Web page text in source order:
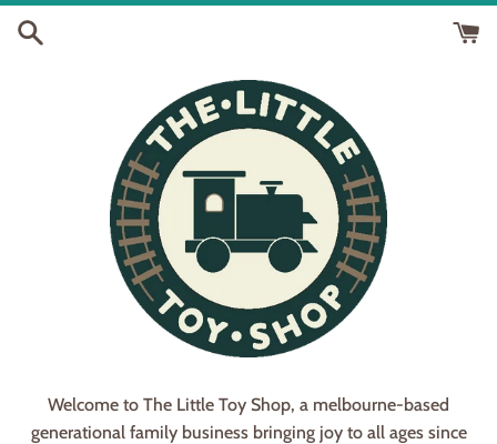
Skip
Welcome to The Little Toy Shop, a melbourne-based
generational family business bringing joy to all ages since